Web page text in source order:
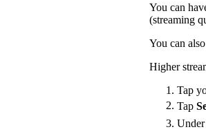
You can
(streaming
You can
Higher
Tap
Tap
Under